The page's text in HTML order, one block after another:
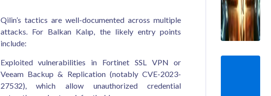
Qilin’s tactics are well-documented across multiple
attacks. For Balkan Kalıp, the likely entry points
include:
Exploited vulnerabilities in Fortinet SSL VPN or
Veeam Backup & Replication (notably CVE-2023-
27532), which allow unauthorized credential